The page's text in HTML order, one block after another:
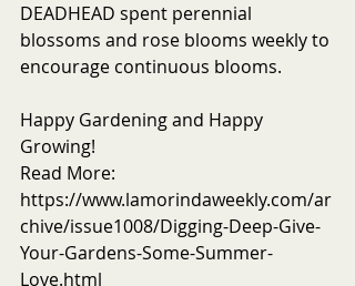
DEADHEAD spent perennial
blossoms and rose blooms weekly to
encourage continuous blooms.
Happy Gardening and Happy
Growing!
Read More:
https://www.lamorindaweekly.com/ar
chive/issue1008/Digging-Deep-Give-
Your-Gardens-Some-Summer-
Love.html